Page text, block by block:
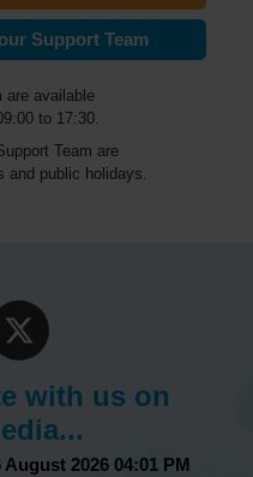
Support Team
are available
to 17:30.
Team are
and public holidays.
with us on
2026 04:01 PM